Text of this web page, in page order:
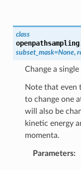
class
subset_mask=None,
Change a
Note that even
to change one
will also be
kinetic energy
momenta.
Parameters: